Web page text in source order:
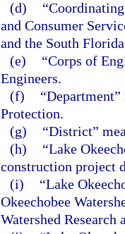
(d)
and Consumer
and the South
(e)
“Corps of
Engineers.
(f)
Protection.
(g)
“District”
(h)
“Lake
construction project
(i)
“Lake
Okeechobee
Watershed